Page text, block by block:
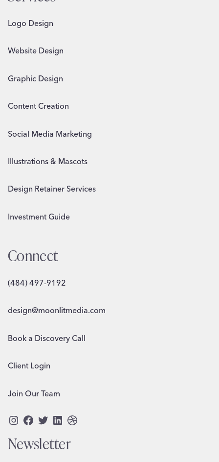
Logo Design
Website Design
Graphic Design
Content Creation
Social Media Marketing
Illustrations & Mascots
Design Retainer Services
Investment Guide
Connect
(484) 497-9192
design@moonlitmedia.com
Book a Discovery Call
Client Login
Join Our Team
Instagram
Facebook
Twitter
LinkedIn
Dribbble
Newsletter